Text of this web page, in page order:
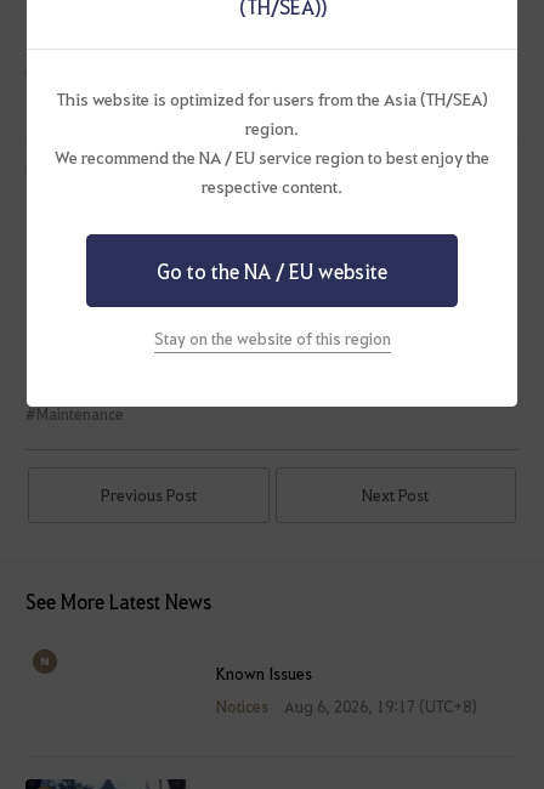
Certain Item Description and Category Improvement
※ Please note that the announced updates are subject to change.
Ending Events
Solare Special Pass to Victory
[Solare] Late-Season Special Pass
#Maintenance
Previous Post Next Post
See More Latest News
Known Issues
Notices
Aug 6, 2026, 19:17 (UTC+8)
(TH/SEA))
This website is optimized for users from the Asia (TH/SEA)
region.
We recommend the NA / EU service region to best enjoy the
respective content.
Go to the NA / EU website
Stay on the website of this region